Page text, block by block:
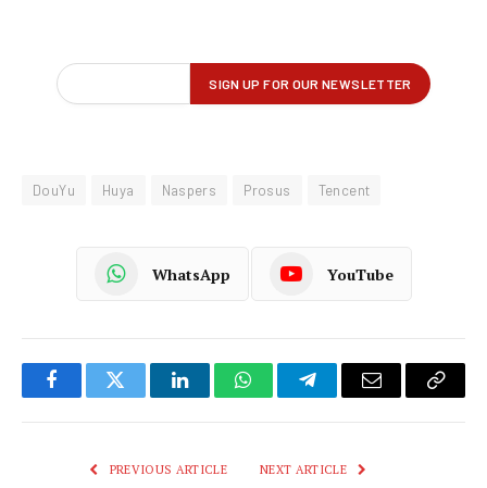
DouYu Huya Naspers Prosus Tencent
WhatsApp YouTube
FacebookTwitter LinkedInWhatsAppTelegramEmail
Copy
PREVIOUS ARTICLE NEXT ARTICLE